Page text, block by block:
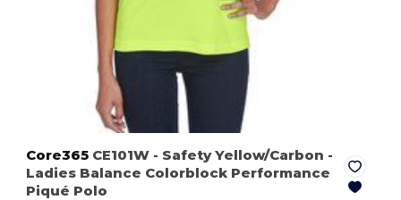
Core365 CE101W - Safety Yellow/Carbon -
Ladies Balance Colorblock Performance
Piqué Polo